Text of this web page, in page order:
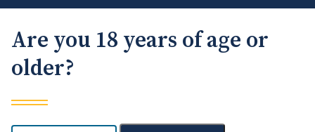
Are you 18 years of age or
older?